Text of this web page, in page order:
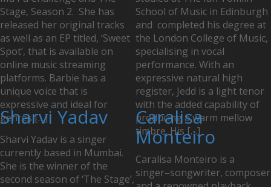
Stage, Season 2. She has
released her original tracks
as well as an EP titled, ‘Sweet
Spot’, that is available on
online music streaming
platforms. Barbie has a
unique voice that is
expressive and ideal for
genres […]
School of Music in Edinburgh
and completed his degree at
the London College of Music,
specialising in vocal
performance. With an
expressive natural high
register, Jedd is a light tenor
with the added capability of
producing a warm mellow
timbre. His […]
Sharvi Yadav
Sharvi Yadav is a singer
currently based in Mumbai.
She is the winner of the
second season of ‘The Stage’,
Caralisa
Monteiro
Caralisa Monteiro is a
singer–songwriter, composer